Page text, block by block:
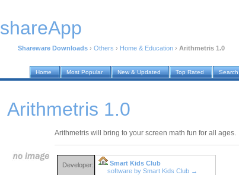
shareApp
Shareware Downloads › Others › Home & Education › Arithmetris 1.0
Home Most Popular New & Updated Top Rated Search
Arithmetris 1.0
Arithmetris will bring to your screen math fun for all ages.
Developer:
Smart Kids Club
software by Smart Kids Club →